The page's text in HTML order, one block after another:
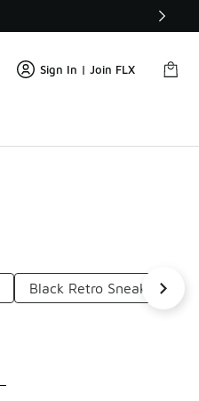
Sign In | Join FLX
Black Retro Sneakers